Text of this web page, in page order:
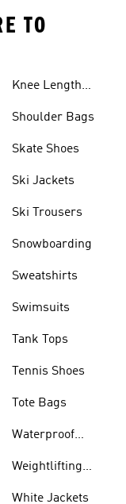
TO
Knee Length
Shoulder Bags
Skate Shoes
Ski Jackets
Ski Trousers
Snowboarding
Sweatshirts
Swimsuits
Tank Tops
Tennis Shoes
Tote Bags
Waterproof
Weightlifting
White Jackets